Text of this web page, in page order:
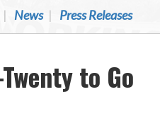
News Press Releases
to Go